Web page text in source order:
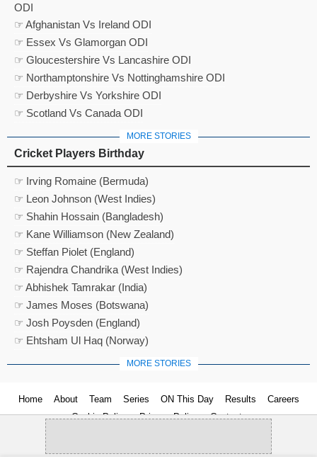
ODI
☞ Afghanistan Vs Ireland ODI
☞ Essex Vs Glamorgan ODI
☞ Gloucestershire Vs Lancashire ODI
☞ Northamptonshire Vs Nottinghamshire ODI
☞ Derbyshire Vs Yorkshire ODI
☞ Scotland Vs Canada ODI
MORE STORIES
Cricket Players Birthday
☞ Irving Romaine (Bermuda)
☞ Leon Johnson (West Indies)
☞ Shahin Hossain (Bangladesh)
☞ Kane Williamson (New Zealand)
☞ Steffan Piolet (England)
☞ Rajendra Chandrika (West Indies)
☞ Abhishek Tamrakar (India)
☞ James Moses (Botswana)
☞ Josh Poysden (England)
☞ Ehtsham Ul Haq (Norway)
MORE STORIES
Home About Team Series ON This Day Results
Careers
Cookie Policy
Privacy Policy Contact us